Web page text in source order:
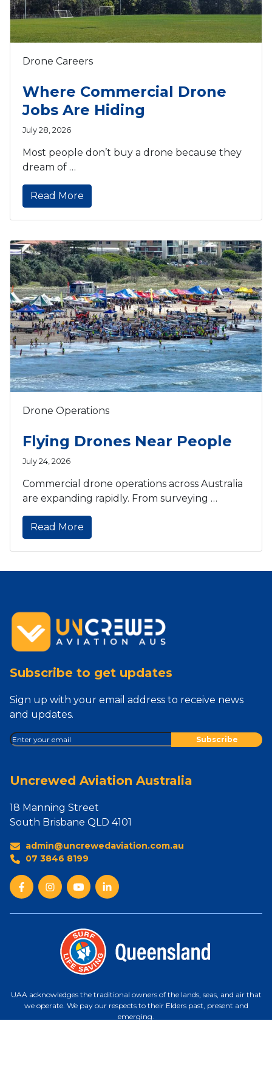
Drone Careers
Where Commercial Drone
Jobs Are Hiding
July 28, 2026
Most people don’t buy a drone because they
dream of …
Read More
Drone Operations
Flying Drones Near People
July 24, 2026
Commercial drone operations across Australia
are expanding rapidly. From surveying …
Read More
Subscribe to get updates
Sign up with your email address to receive news
and updates.
Uncrewed Aviation Australia
18 Manning Street
South Brisbane QLD 4101
admin@uncrewedaviation.com.au
07 3846 8199
UAA acknowledges the traditional owners of the lands, seas, and air that
we operate. We pay our respects to their Elders past, present and
emerging.